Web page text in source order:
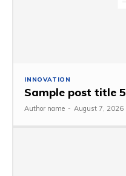
INNOVATION
Sample post title 5
Author name - August 7, 2026